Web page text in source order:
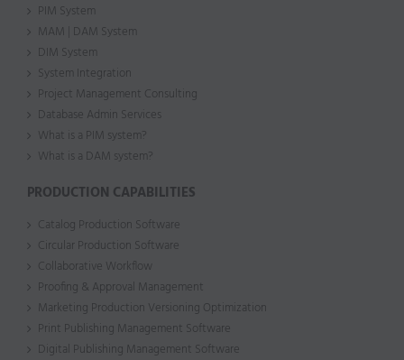
PIM System
MAM | DAM System
DIM System
System Integration
Project Management Consulting
Database Admin Services
What is a PIM system?
What is a DAM system?
PRODUCTION CAPABILITIES
Catalog Production Software
Circular Production Software
Collaborative Workflow
Proofing & Approval Management
Marketing Production Versioning Optimization
Print Publishing Management Software
Digital Publishing Management Software